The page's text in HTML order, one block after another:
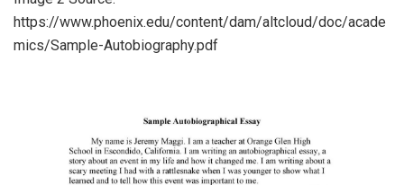
https://www.phoenix.edu/content/dam/altcloud/doc/acade
mics/Sample-Autobiography.pdf